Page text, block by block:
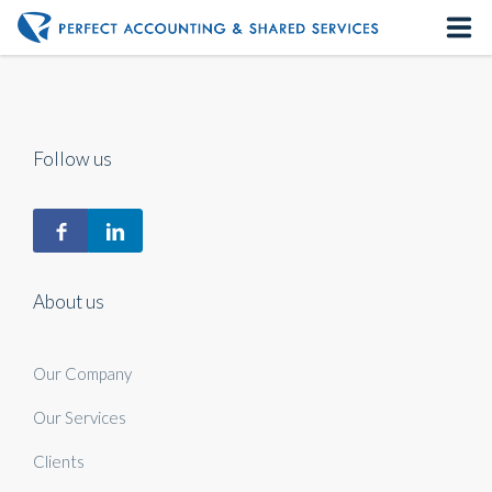
About us
Our Services
Follow us
About us
Our Company
Our Services
Clients